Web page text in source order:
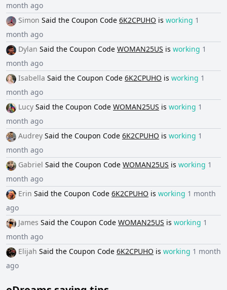
month ago
Simon Said the Coupon Code 6K2CPUHO is working 1
month ago
Dylan Said the Coupon Code WOMAN25US is working 1
month ago
Isabella Said the Coupon Code 6K2CPUHO is working 1
month ago
Lucy Said the Coupon Code WOMAN25US is working 1
month ago
Audrey Said the Coupon Code 6K2CPUHO is working 1
month ago
Gabriel Said the Coupon Code WOMAN25US is working 1
month ago
Erin Said the Coupon Code 6K2CPUHO is working 1 month
ago
James Said the Coupon Code WOMAN25US is working 1
month ago
Elijah Said the Coupon Code 6K2CPUHO is working 1 month
ago